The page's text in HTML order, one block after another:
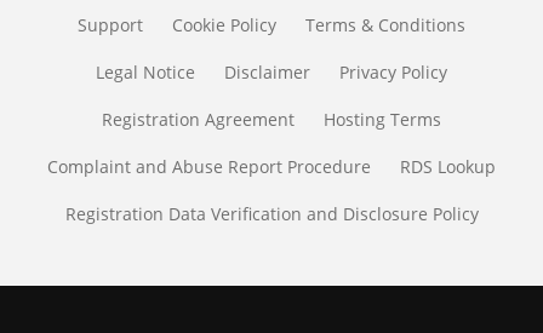
Support Cookie Policy Terms & Conditions
Legal Notice Disclaimer Privacy Policy
Registration Agreement Hosting Terms
Complaint and Abuse Report Procedure RDS Lookup
Registration Data Verification and Disclosure Policy